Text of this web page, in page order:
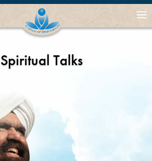
Spiritual Talks